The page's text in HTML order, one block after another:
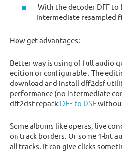
With the decoder DFF to
intermediate resampled
How get advantages:
Better way is using of full audio
edition or configurable . The
download and install dff2dsf
performance (no intermediate
dff2dsf repack DFF to DSF
Some albums like operas, live
on track borders. Or some 1-bit
all tracks. It can give clicks